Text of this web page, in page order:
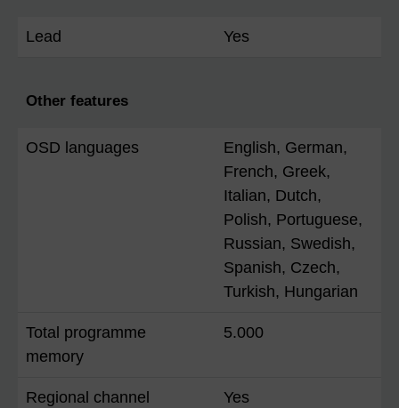
Lead Yes
Other features
OSD languages
English, German,
French, Greek,
Italian, Dutch,
Polish, Portuguese,
Russian, Swedish,
Spanish, Czech,
Turkish, Hungarian
Total programme
memory
5.000
Regional channel
Yes